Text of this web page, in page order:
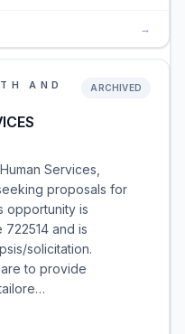
→
AND
ARCHIVED
Services,
proposals for
opportunity is
and is
solicitation.
to provide